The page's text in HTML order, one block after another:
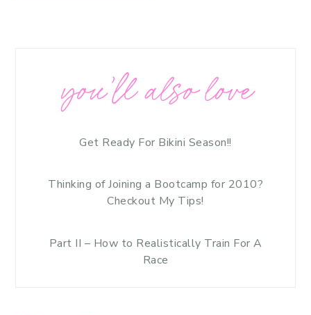
you’ll also love
Get Ready For Bikini Season!!
Thinking of Joining a Bootcamp for 2010?
Checkout My Tips!
Part II – How to Realistically Train For A
Race